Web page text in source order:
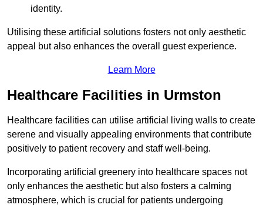
identity.
Utilising these artificial solutions fosters not only aesthetic
appeal but also enhances the overall guest experience.
Learn More
Healthcare Facilities in Urmston
Healthcare facilities can utilise artificial living walls to create
serene and visually appealing environments that contribute
positively to patient recovery and staff well-being.
Incorporating artificial greenery into healthcare spaces not
only enhances the aesthetic but also fosters a calming
atmosphere, which is crucial for patients undergoing